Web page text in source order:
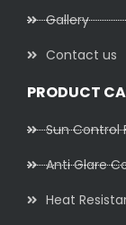
Gallery
Contact us
PRODUCT
Sun Control
Anti Glare
Heat